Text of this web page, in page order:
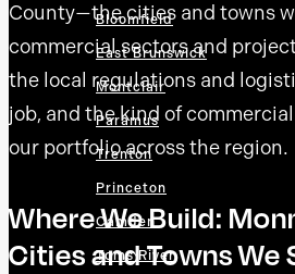
Bloomfield
East Brunswick
Montclair
Paramus
Trenton
Princeton
Camden
Toms River
County—the cities and towns
commercial sectors and
the local regulations and
job, and the kind of
our portfolio across the region.
Where We Build:
Cities and Towns We